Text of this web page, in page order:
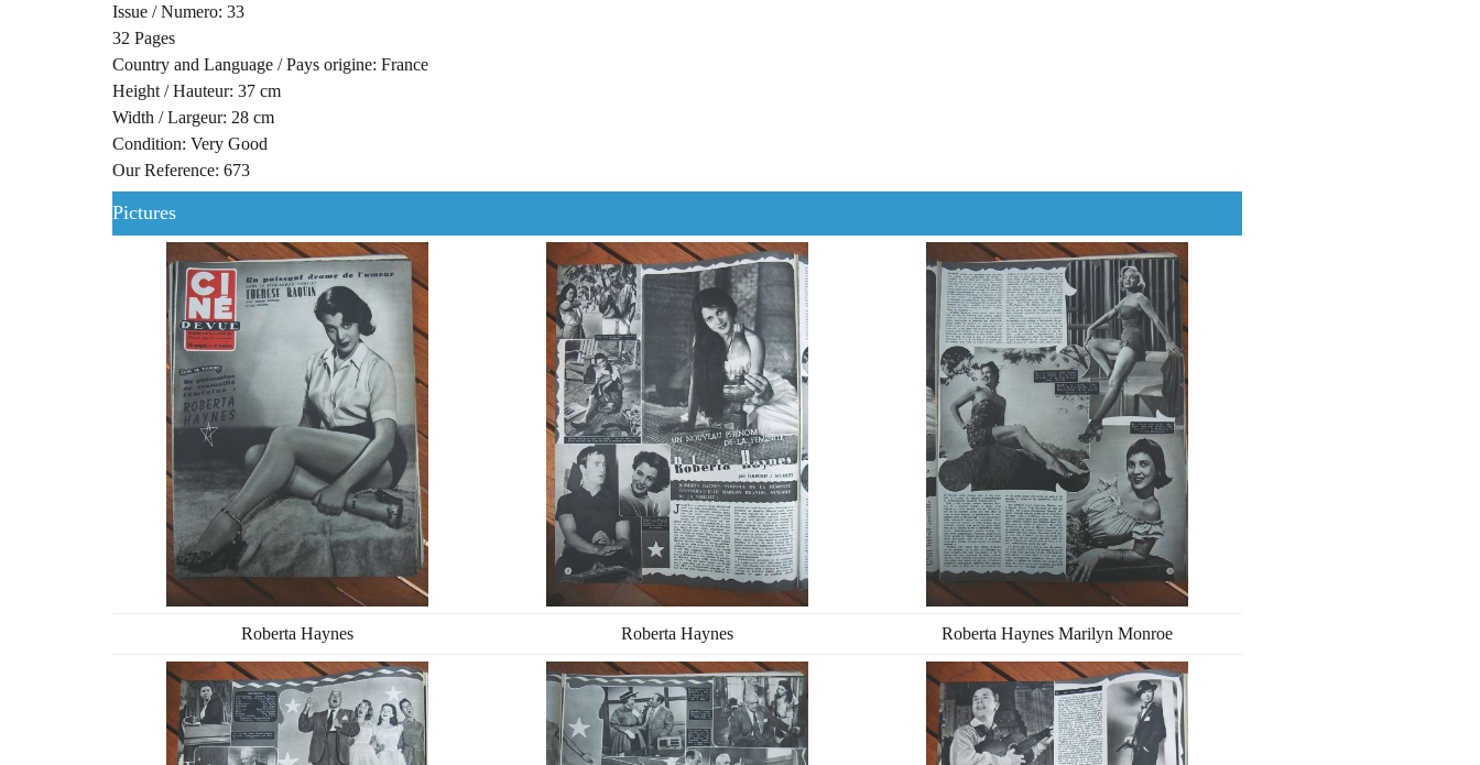
Issue / Numero: 33
32 Pages
Country and Language / Pays origine: France
Height / Hauteur: 37 cm
Width / Largeur: 28 cm
Condition: Very Good
Our Reference: 673
Pictures
Roberta Haynes Roberta Haynes Roberta Haynes Marilyn Monroe